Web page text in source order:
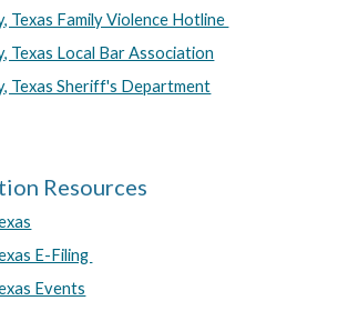
Texas Family Violence Hotline
Texas Local Bar Association
Texas Sheriff's Department
Resources
E-Filing
Events